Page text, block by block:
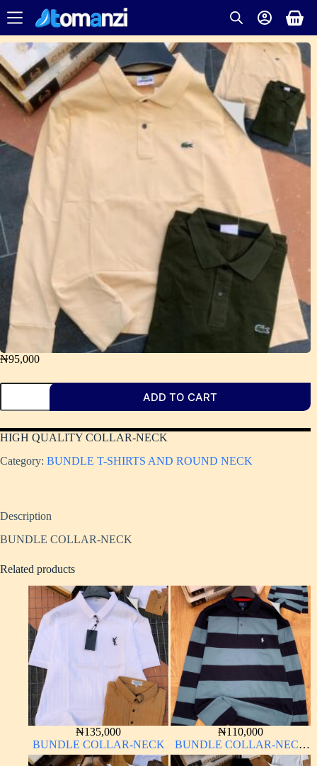
₦95,000
ADD TO CART
HIGH QUALITY COLLAR-NECK ​
Category: BUNDLE T-SHIRTS AND ROUND NECK
Description
BUNDLE COLLAR-NECK
Related products
₦135,000
BUNDLE COLLAR-NECK
₦110,000
BUNDLE COLLAR-NECK
LONG SLEEVE